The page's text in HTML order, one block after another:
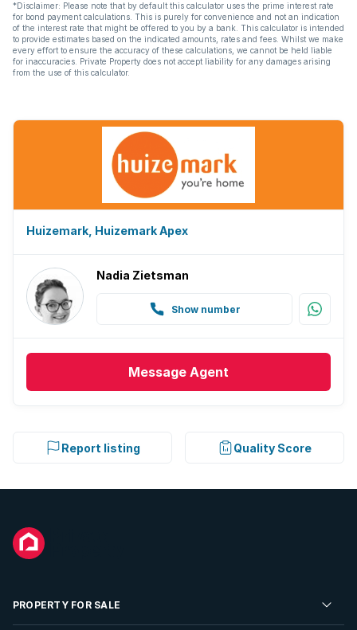
*Disclaimer: Please note that by default this calculator uses the prime interest rate
for bond payment calculations. This is purely for convenience and not an indication
of the interest rate that might be offered to you by a bank. This calculator is intended
to provide estimates based on the indicated amounts, rates and fees. Whilst we make
every effort to ensure the accuracy of these calculations, we cannot be held liable
for inaccuracies. Private Property does not accept liability for any damages arising
from the use of this calculator.
Huizemark, Huizemark Apex
Nadia Zietsman
Show number
Message Agent
Report listing Quality Score
PROPERTY FOR SALE